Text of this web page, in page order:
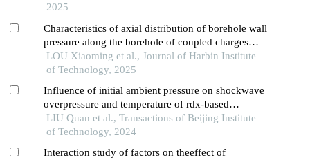
2025
Characteristics of axial distribution of borehole wall
pressure along the borehole of coupled charges
with different borehole diameters under spherical
detonation wave
LOU Xiaoming et al., Journal of Harbin Institute
of Technology, 2025
Influence of initial ambient pressure on shockwave
overpressure and temperature of rdx-based
thermobaric explosive
LIU Quan et al., Transactions of Beijing Institute
of Technology, 2024
Interaction study of factors on theeffect of